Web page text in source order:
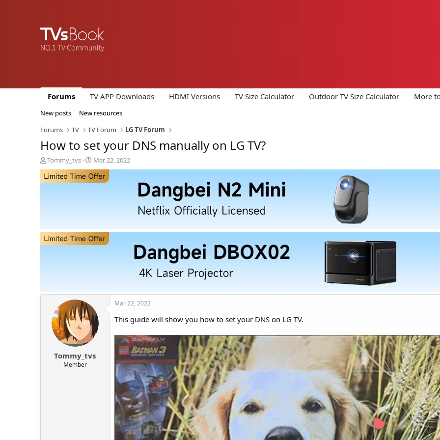
Forums TV APP Downloads HDMI Versions TV Size Calculator Outdoor TV Size Calculator More
New posts
New resources
Forums
TV TV Forum LG TV Forum
How to set your DNS manually on LG TV?
T
h
r
e
a
r
t
Tommy_tvs
S
t
a
r
e
Mar 22, 2022
Tommy_tvs
Member
Mar 22, 2022
This guide will show you how to set your DNS on LG TV.